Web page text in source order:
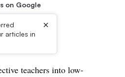
on Google
articles in
×
teachers into low-